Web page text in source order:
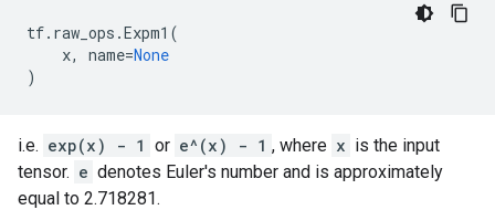
tf. raw_ops .Expm1 (
x, name=None
)
i.e. exp(x) - 1 or e^(x) - 1 , where x is the input
tensor. e denotes Euler's number and is approximately
equal to 2.718281.